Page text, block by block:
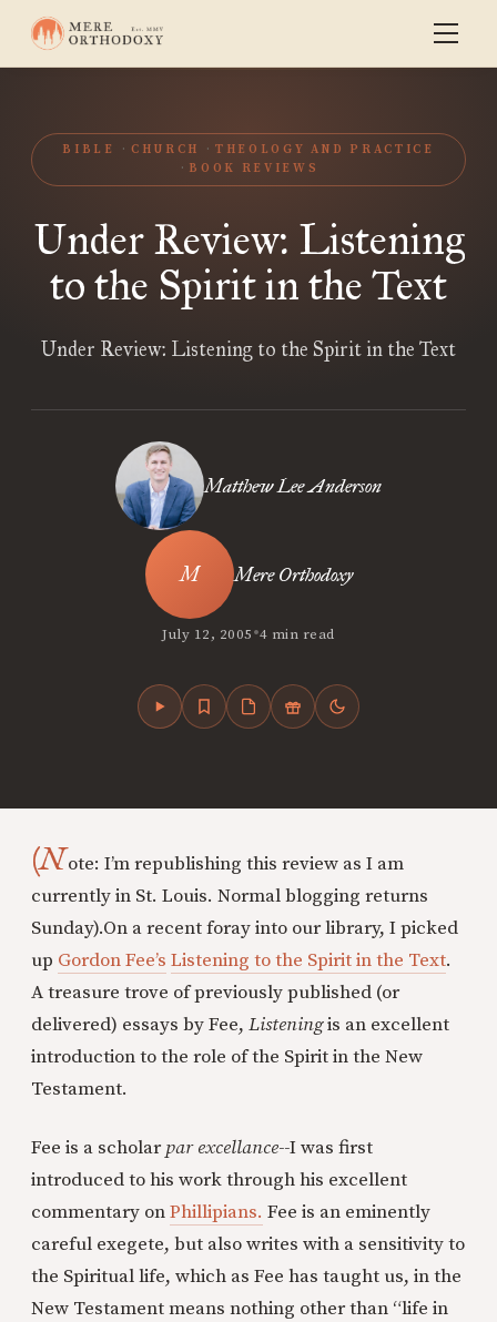
BIBLE CHURCH
THEOLOGY AND PRACTICE
BOOK REVIEWS
Under Review: Listening
to the Spirit in the Text
Under Review: Listening to the Spirit in the Text
Matthew Lee Anderson
Mere Orthodoxy
July 12, 2005•4 min read
(Note: I’m republishing this review as I am
currently in St. Louis. Normal blogging returns
Sunday).On a recent foray into our library, I picked
up Gordon Fee’s Listening to the Spirit in the Text.
A treasure trove of previously published (or
delivered) essays by Fee, Listeningis an excellent
introduction to the role of the Spirit in the New
Testament.
Fee is a scholar par excellance--I was first
introduced to his work through his excellent
commentary onPhillipians. Fee is an eminently
careful exegete, but also writes with a sensitivity to
the Spiritual life, which as Fee has taught us, in the
New Testament means nothing other than “life in